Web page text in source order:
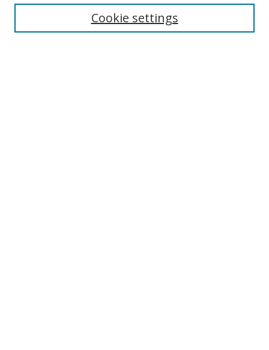
Cookie settings